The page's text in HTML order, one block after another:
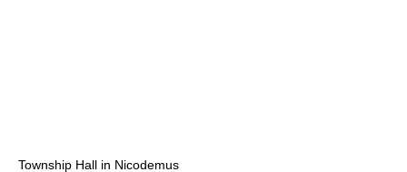
Township Hall in Nicodemus